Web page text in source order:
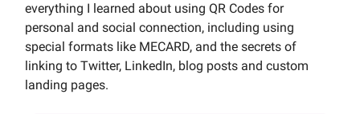
everything I learned about using QR Codes for
personal and social connection, including using
special formats like MECARD, and the secrets of
linking to Twitter, LinkedIn, blog posts and custom
landing pages.